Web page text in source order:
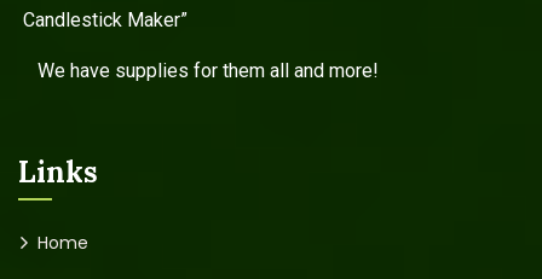
Candlestick Maker”
We have supplies for them all and more!
Links
Home